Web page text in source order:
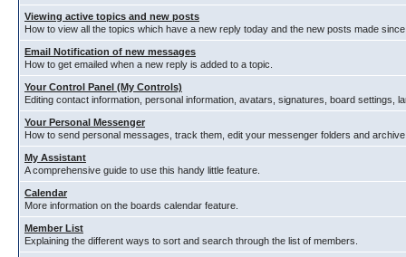
Viewing active topics and new posts
How to view all the topics which have a new reply today and the new posts made
Email Notification of new messages
How to get emailed when a new reply is added to a topic.
Your Control Panel (My Controls)
Editing contact information, personal information, avatars, signatures, board settings,
Your Personal Messenger
How to send personal messages, track them, edit your messenger folders and
My Assistant
A comprehensive guide to use this handy little feature.
Calendar
More information on the boards calendar feature.
Member List
Explaining the different ways to sort and search through the list of members.